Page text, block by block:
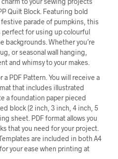
Quilt Block. Featuring bold
parade of pumpkins, this
for using up colourful
backgrounds. Whether you’re
or seasonal wall hanging,
and whimsy to your makes.
PDF Pattern. You will receive a
that includes illustrated
a foundation paper pieced
block (2 inch, 3 inch, 4 inch, 5
sheet. PDF format allows you
that you need for your project.
are included in both A4
your ease when printing at